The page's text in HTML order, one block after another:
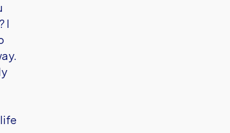
I